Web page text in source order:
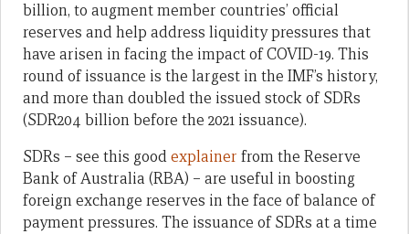
billion, to augment member countries’ official
reserves and help address liquidity pressures that
have arisen in facing the impact of COVID-19. This
round of issuance is the largest in the IMF’s history,
and more than doubled the issued stock of SDRs
(SDR204 billion before the 2021 issuance).
SDRs – see this goodexplainer from the Reserve
Bank of Australia (RBA) – are useful in boosting
foreign exchange reserves in the face of balance of
payment pressures. The issuance of SDRs at a time